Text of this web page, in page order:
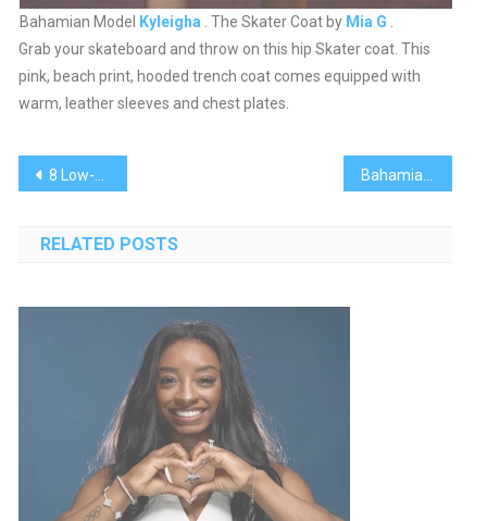
Bahamian Model Kyleigha . The Skater Coat by Mia G
Grab your skateboard and throw on this hip Skater coat. This
pink, beach print, hooded trench coat comes equipped with
warm, leather sleeves and chest plates.
Post
8 Low-Glycemic Desserts for The Holidays
RELATED POSTS